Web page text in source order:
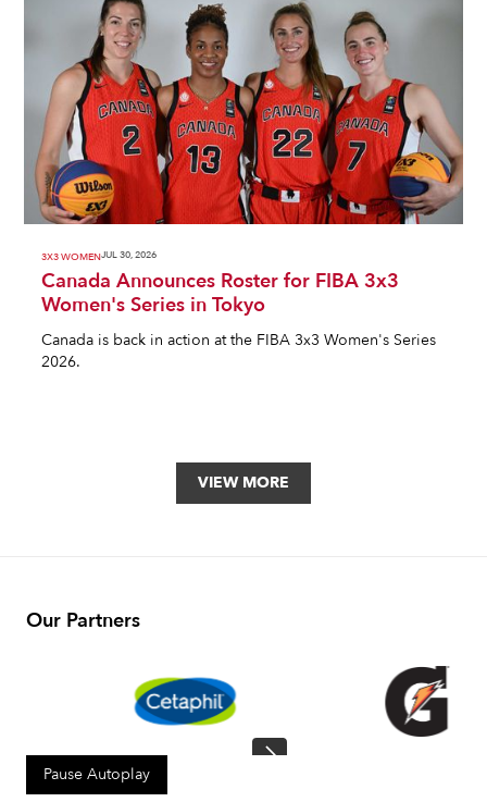
3X3 WOMENJUL 30, 2026
Canada Announces Roster for FIBA 3x3
Women's Series in Tokyo
Canada is back in action at the FIBA 3x3 Women's Series
2026.
VIEW MORE
Our Partners
Pause Autoplay